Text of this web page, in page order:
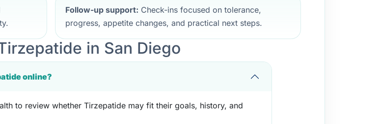
Follow-up support: Check-ins focused on tolerance,
progress, appetite changes, and practical next steps.
in San Diego
online?
to review whether Tirzepatide may fit their goals, history, and